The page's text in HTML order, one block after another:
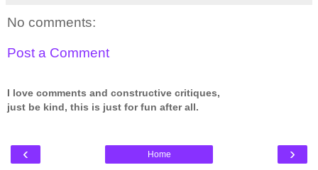
No comments:
Post a Comment
I love comments and constructive critiques,
just be kind, this is just for fun after all.
‹ ›
Home